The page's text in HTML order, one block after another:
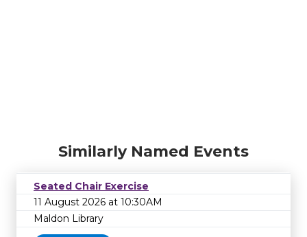
Similarly Named Events
Seated Chair Exercise
11 August 2026 at 10:30AM
Maldon Library